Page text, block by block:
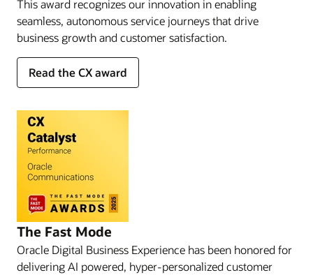
This award recognizes our innovation in enabling
seamless, autonomous service journeys that drive
business growth and customer satisfaction.
Read the CX award
The Fast Mode
Oracle Digital Business Experience has been honored for
delivering AI powered, hyper-personalized customer